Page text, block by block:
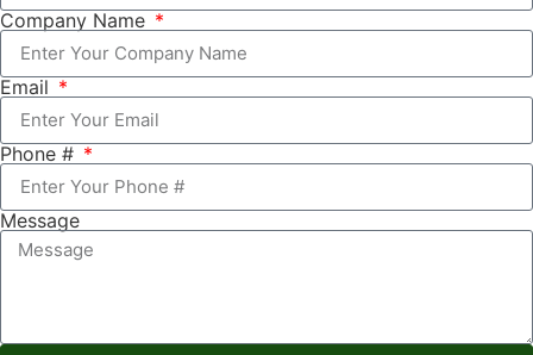
Company Name
Email
Phone #
Message